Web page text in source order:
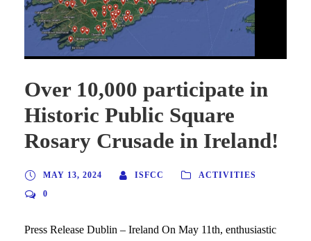
Over 10,000 participate in
Historic Public Square
Rosary Crusade in Ireland!
MAY 13, 2024 ISFCC
ACTIVITIES
0
Press Release Dublin – Ireland On May 11th, enthusiastic